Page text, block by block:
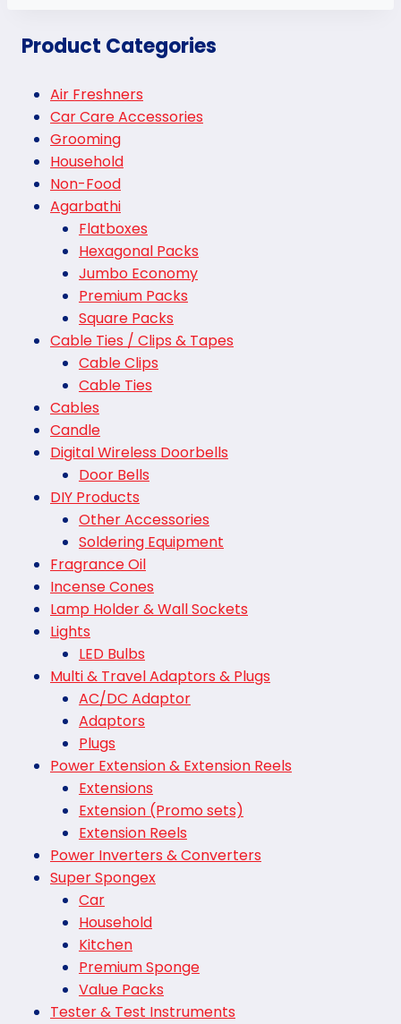
Product Categories
Air Freshners
Car Care Accessories
Grooming
Household
Non-Food
Agarbathi
Flatboxes
Hexagonal Packs
Jumbo Economy
Premium Packs
Square Packs
Cable Ties / Clips & Tapes
Cable Clips
Cable Ties
Cables
Candle
Digital Wireless Doorbells
Door Bells
DIY Products
Other Accessories
Soldering Equipment
Fragrance Oil
Incense Cones
Lamp Holder & Wall Sockets
Lights
LED Bulbs
Multi & Travel Adaptors & Plugs
AC/DC Adaptor
Adaptors
Plugs
Power Extension & Extension Reels
Extensions
Extension (Promo sets)
Extension Reels
Power Inverters & Converters
Super Spongex
Car
Household
Kitchen
Premium Sponge
Value Packs
Tester & Test Instruments